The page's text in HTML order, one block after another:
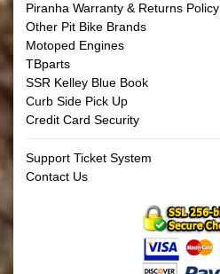
Piranha Warranty & Returns Policy
Other Pit Bike Brands
Motoped Engines
TBparts
SSR Kelley Blue Book
Curb Side Pick Up
Credit Card Security
Support Ticket System
Contact Us